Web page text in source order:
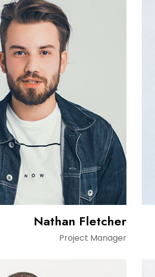
Nathan Fletcher
Project Manager